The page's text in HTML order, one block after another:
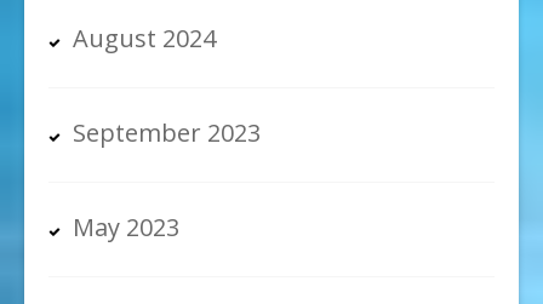
August 2024
September 2023
May 2023